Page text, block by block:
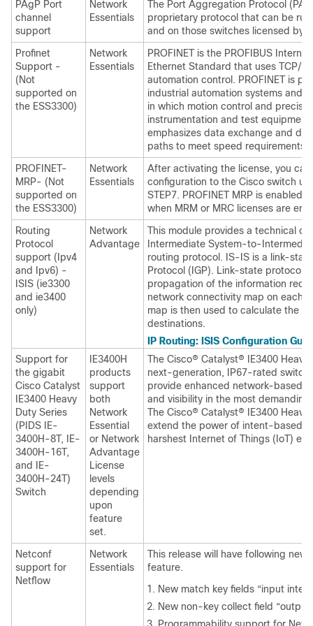
PAgP Port
channel
support
Network
Essentials
The Port Aggregation Protocol
proprietary protocol that can be
and on those switches licensed by
Profinet
Support -
(Not
supported on
the ESS3300)
Network
Essentials
PROFINET is the PROFIBUS
Ethernet Standard that uses TCP/
automation control. PROFINET is
industrial automation systems and
in which motion control and
instrumentation and test
emphasizes data exchange and
paths to meet speed requirements.
PROFINET-
MRP- (Not
supported on
the ESS3300)
Network
Essentials
After activating the license, you can
configuration to the Cisco switch
STEP7. PROFINET MRP is enabled
when MRM or MRC licenses are
Routing
Protocol
support (Ipv4
and Ipv6) -
ISIS (ie3300
and ie3400
only)
Network
Advantage
This module provides a technical
Intermediate System-to-
routing protocol. IS-IS is a link-
Protocol (IGP). Link-state
propagation of the information
network connectivity map on each
map is then used to calculate the
destinations.
IP Routing: ISIS Configuration
Support for
the gigabit
Cisco Catalyst
IE3400 Heavy
Duty Series
(PIDS IE-
3400H-8T, IE-
3400H-16T,
and IE-
3400H-24T)
Switch
IE3400H
products
support
both
Network
Essential
or Network
Advantage
License
levels
depending
upon
feature
set.
The Cisco® Catalyst® IE3400 Heavy
next-generation, IP67-rated
provide enhanced network-based
and visibility in the most
The Cisco® Catalyst® IE3400
extend the power of intent-based
harshest Internet of Things (IoT)
Netconf
support for
Netflow
Network
Essentials
This release will have following new
feature.
New match key fields “input
New non-key collect field “output